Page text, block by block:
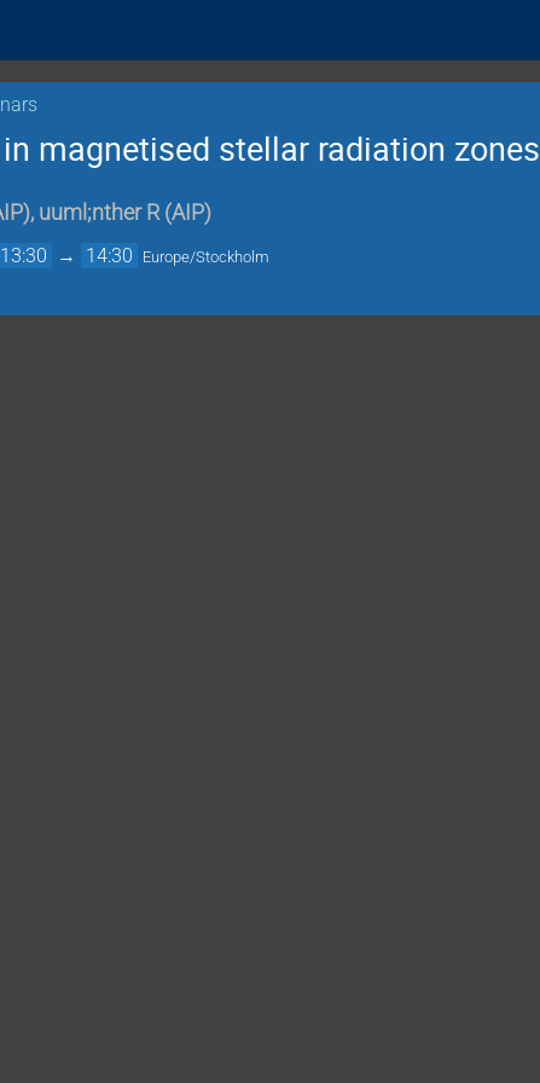
magnetised stellar radiation zones
), uuml;nther R (AIP)
→ 14:30 Europe/Stockholm